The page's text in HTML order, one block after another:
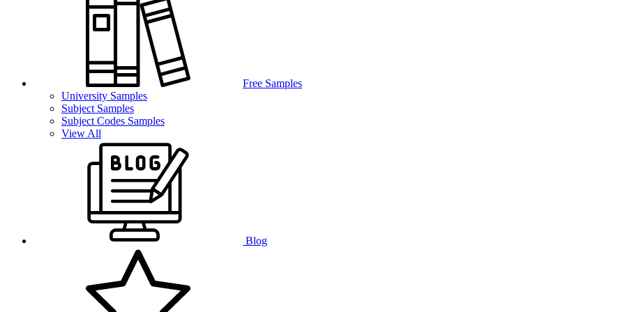
Free Samples
University Samples
Subject Samples
Subject Codes Samples
View All
Blog